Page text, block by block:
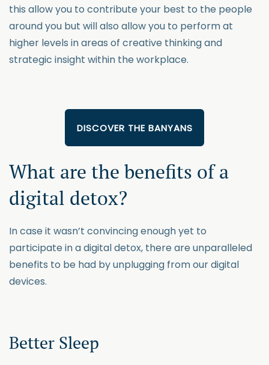
this allow you to contribute your best to the people
around you but will also allow you to perform at
higher levels in areas of creative thinking and
strategic insight within the workplace.
DISCOVER THE BANYANS
What are the benefits of a
digital detox?
In case it wasn’t convincing enough yet to
participate in a digital detox, there are unparalleled
benefits to be had by unplugging from our digital
devices.
Better Sleep